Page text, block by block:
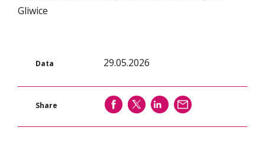
Gliwice
Data 29.05.2026
Share SHARE SHARE SHARE